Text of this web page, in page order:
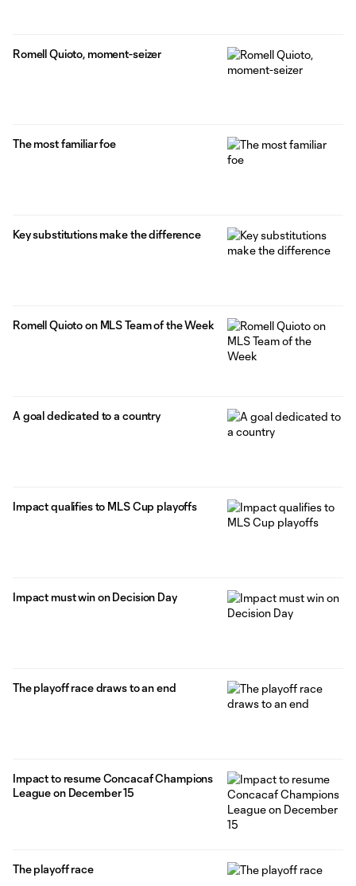
Romell Quioto, moment-seizer
The most familiar foe
Key substitutions make the difference
Romell Quioto on MLS Team of the Week
A goal dedicated to a country
Impact qualifies to MLS Cup playoffs
Impact must win on Decision Day
The playoff race draws to an end
Impact to resume Concacaf Champions
League on December 15
The playoff race